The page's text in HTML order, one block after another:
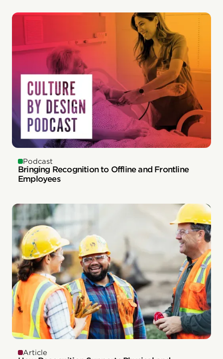
Podcast
Bringing Recognition to Offline and Frontline
Employees
Article